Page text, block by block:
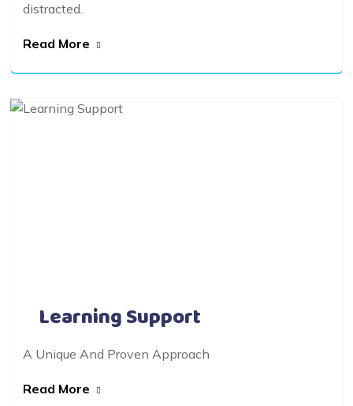
distracted.
Read More
Learning Support
A Unique And Proven Approach
Read More